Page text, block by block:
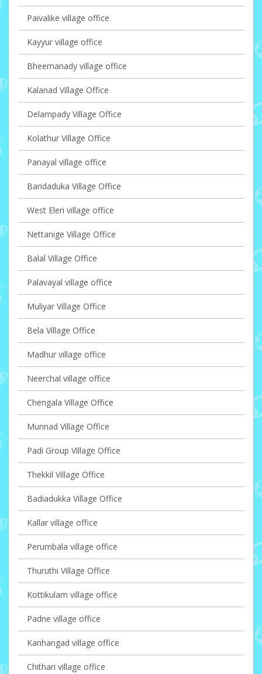
Paivalike village office
Kayyur village office
Bheemanady village office
Kalanad Village Office
Delampady Village Office
Kolathur Village Office
Panayal village office
Bandaduka Village Office
West Eleri village office
Nettanige Village Office
Balal Village Office
Palavayal village office
Muliyar Village Office
Bela Village Office
Madhur village office
Neerchal village office
Chengala Village Office
Munnad Village Office
Padi Group Village Office
Thekkil Village Office
Badiadukka Village Office
Kallar village office
Perumbala village office
Thuruthi Village Office
Kottikulam village office
Padne village office
Kanhangad village office
Chithari village office